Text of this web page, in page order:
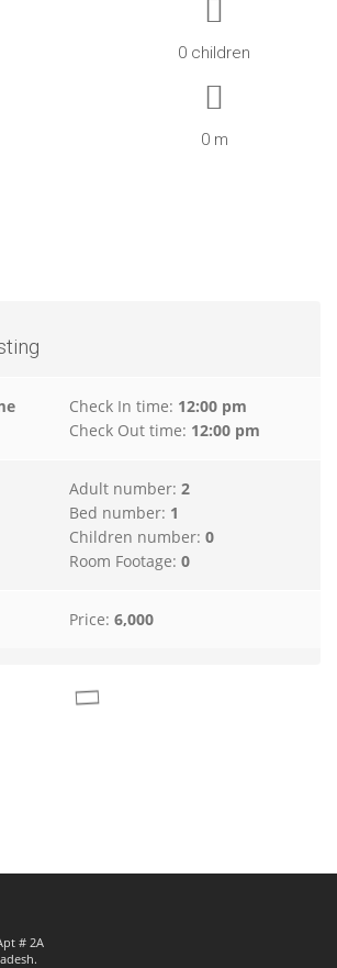
0 children
0 m
Check In time: 12:00 pm
Check Out time: 12:00 pm
Adult number:2
Bed number: 1
Children number:0
Room Footage:0
Price:6,000
# 2A